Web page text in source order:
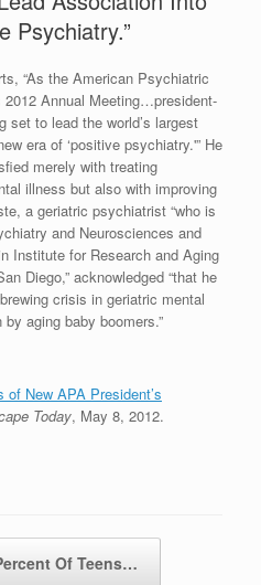
Psychiatry.”
“As the American Psychiatric
Annual Meeting…president-
to lead the world’s largest
era of ‘positive psychiatry.'” He
merely with treating
illness but also with improving
a geriatric psychiatrist “who is
and Neurosciences and
Institute for Research and Aging
Diego,” acknowledged “that he
crisis in geriatric mental
aging baby boomers.”
of New APA President’s
Today, May 8, 2012.
Of Teens…